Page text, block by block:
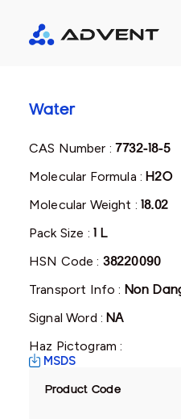
Water
CAS Number :7732-18-5
Molecular Formula :H2O
Molecular Weight :18.02
Pack Size : 1 L
HSN Code : 38220090
Transport Info : Non
Signal Word :NA
Haz Pictogram :
MSDS
Product Code